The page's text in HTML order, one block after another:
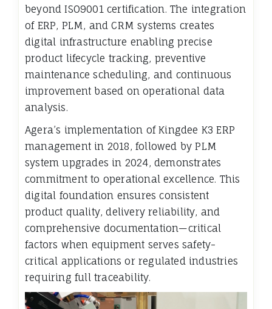
beyond ISO9001 certification. The integration
of ERP, PLM, and CRM systems creates
digital infrastructure enabling precise
product lifecycle tracking, preventive
maintenance scheduling, and continuous
improvement based on operational data
analysis.
Agera’s implementation of Kingdee K3 ERP
management in 2018, followed by PLM
system upgrades in 2024, demonstrates
commitment to operational excellence. This
digital foundation ensures consistent
product quality, delivery reliability, and
comprehensive documentation—critical
factors when equipment serves safety-
critical applications or regulated industries
requiring full traceability.